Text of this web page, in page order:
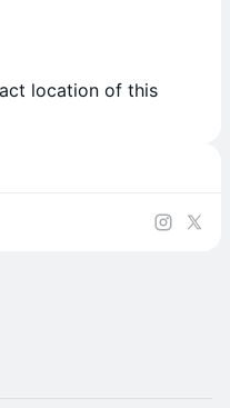
location of this